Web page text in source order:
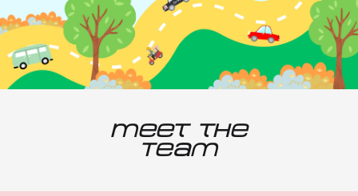
Meet the
Team